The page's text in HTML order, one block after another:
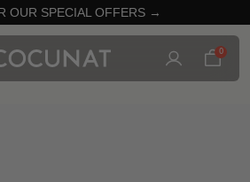
OUR SPECIAL OFFERS →
0